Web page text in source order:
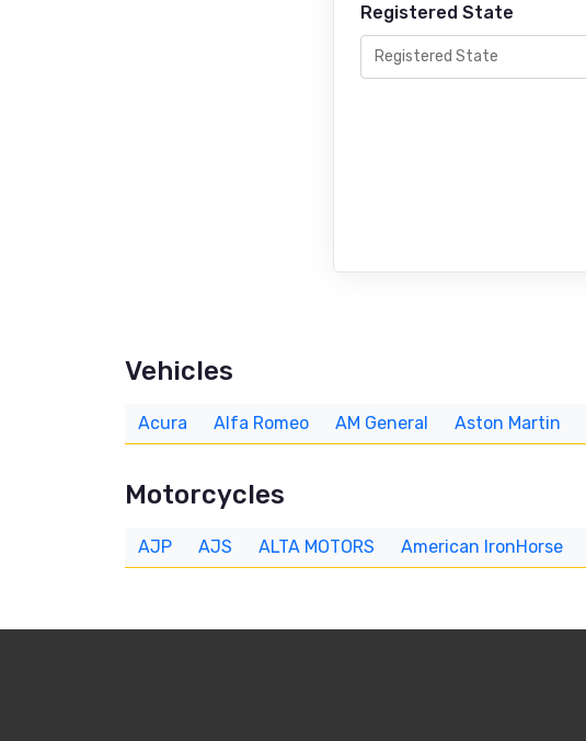
Registered State
Vehicles
Acura Alfa Romeo AM General Aston Martin
Motorcycles
AJP AJS ALTA MOTORS American IronHorse